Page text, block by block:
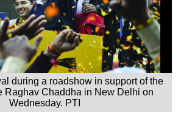
during a roadshow in support of the
Raghav Chaddha in New Delhi on
Wednesday. PTI